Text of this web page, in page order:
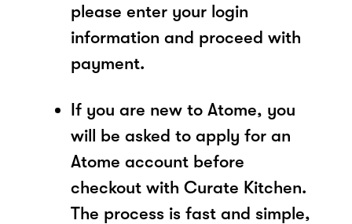
please enter your login
information and proceed with
payment.
If you are new to Atome, you
will be asked to apply for an
Atome account before
checkout with Curate Kitchen.
The process is fast and simple,